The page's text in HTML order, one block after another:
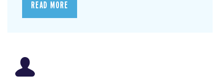
READ MORE